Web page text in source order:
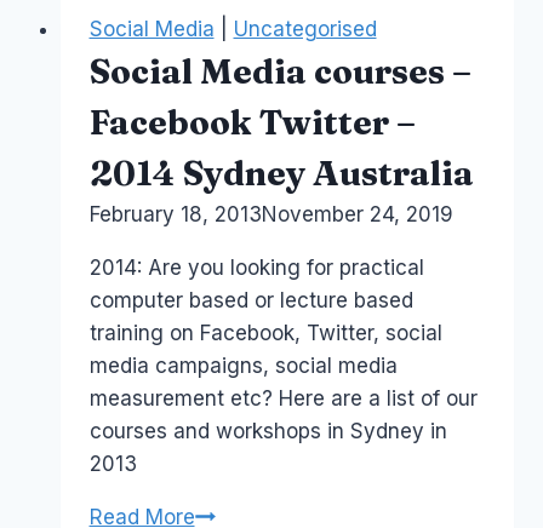
Course
–
August
Sydney
Social Media Uncategorised
Social Media courses –
Facebook Twitter –
2014 Sydney Australia
ByLaurel
February 18, 2013November 24, 2019
2014: Are you looking for practical
computer based or lecture based
training on Facebook, Twitter, social
media campaigns, social media
measurement etc? Here are a list of our
courses and workshops in Sydney in
2013
Read MoreSocial